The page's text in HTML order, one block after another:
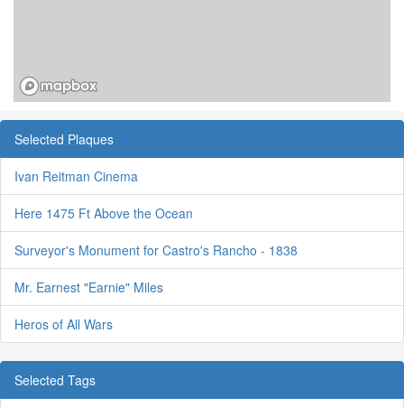
Selected Plaques
Ivan Reitman Cinema
Here 1475 Ft Above the Ocean
Surveyor's Monument for Castro's Rancho - 1838
Mr. Earnest "Earnie" Miles
Heros of All Wars
Selected Tags